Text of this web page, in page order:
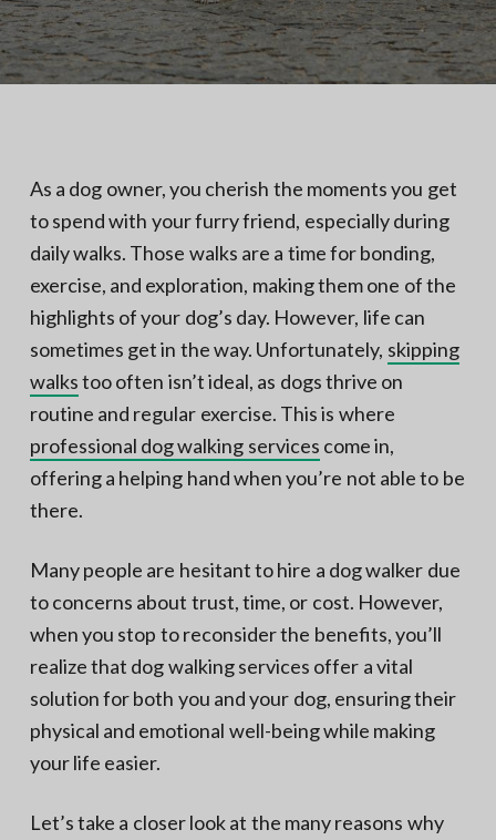
a
t
i
N
o
r
t
e
As a dog owner, you cherish the moments you get
to spend with your furry friend, especially during
daily walks. Those walks are a time for bonding,
exercise, and exploration, making them one of the
highlights of your dog’s day. However, life can
sometimes get in the way. Unfortunately, skipping
walkstoo often isn’t ideal, as dogs thrive on
routine and regular exercise. This is where
professional dog walking services come in,
offering a helping hand when you’re not able to be
there.
Many people are hesitant to hire a dog walker due
to concerns about trust, time, or cost. However,
when you stop to reconsider the benefits, you’ll
realize that dog walking services offer a vital
solution for both you and your dog, ensuring their
physical and emotional well-being while making
your life easier.
Let’s take a closer look at the many reasons why